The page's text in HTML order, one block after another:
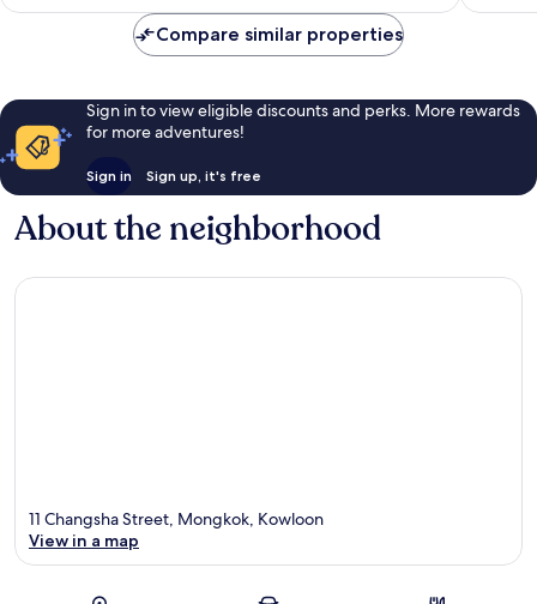
Compare similar properties
Sign in to view eligible discounts and perks. More rewards
for more adventures!
Sign in Sign up, it's free
About the neighborhood
11 Changsha Street, Mongkok, Kowloon
View in a map